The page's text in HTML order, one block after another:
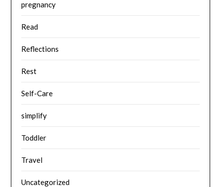
pregnancy
Read
Reflections
Rest
Self-Care
simplify
Toddler
Travel
Uncategorized